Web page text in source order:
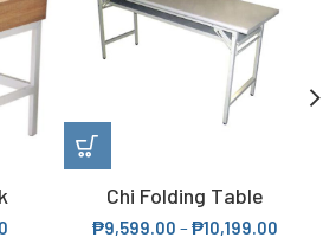
Chi Folding Table
₱9,599.00 –₱10,199.00